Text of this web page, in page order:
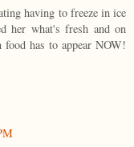
having to freeze in ice
her what's fresh and on
has to appear NOW!